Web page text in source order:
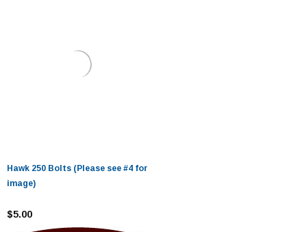
Hawk 250 Bolts (Please see #4 for
image)
$5.00